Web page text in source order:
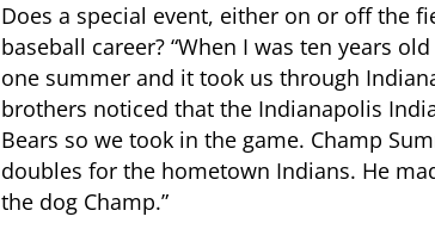
Does a special event, either on or off the
baseball career? “When I was ten years
one summer and it took us through
brothers noticed that the Indianapolis
Bears so we took in the game. Champ
doubles for the hometown Indians. He
the dog Champ.”